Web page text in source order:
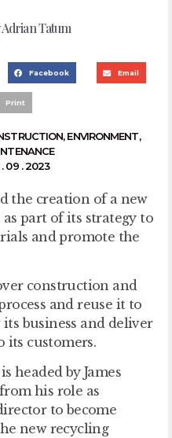
Adrian Tatum
Facebook Email
Print
,ENVIRONMENT,
09 . 2023
the creation of a new
part of its strategy to
and promote the
construction and
and reuse it to
business and deliver
its customers.
headed by James
his role as
to become
new recycling